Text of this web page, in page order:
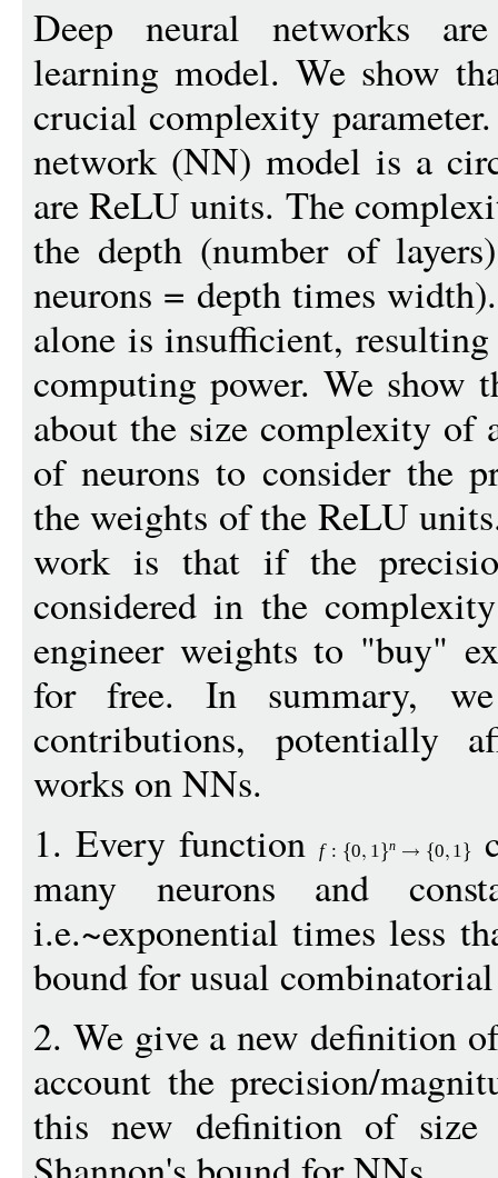
Deep neural networks
learning model. We show
crucial complexity
network (NN) model is a
are ReLU units. The
the depth (number of
neurons = depth times
alone is insufficient,
computing power. We show
about the size complexity of
of neurons to consider the
the weights of the ReLU
work is that if the
considered in the
engineer weights to "buy"
for free. In summary,
contributions, potentially
works on NNs.
1. Every function
f : 0 1 n 0 1
many neurons and
i.e.~exponential times less
bound for usual
2. We give a new definition
account the precision/
this new definition of size